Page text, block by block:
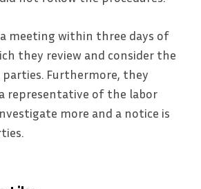
meeting within three days of
they review and consider the
Furthermore, they
representative of the labor
more and a notice is